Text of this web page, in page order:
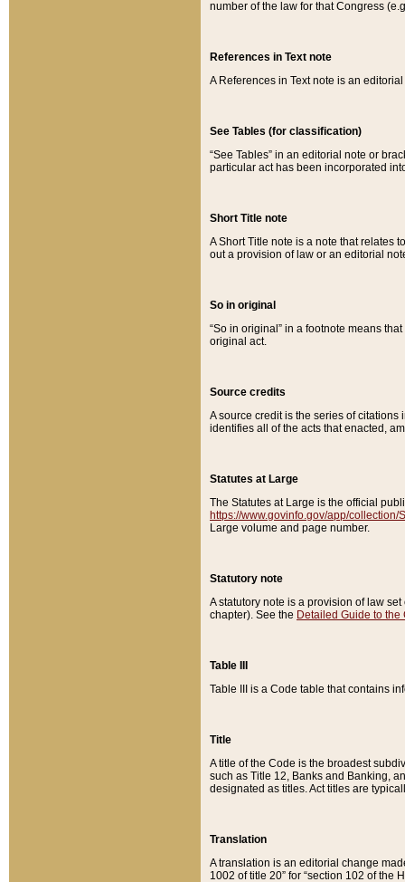
number of the law for that Congress
References in Text note
A References in Text note is an
See Tables (for classification)
“See Tables” in an editorial note or
particular act has been incorporated
Short Title note
A Short Title note is a note that relates
out a provision of law or an editorial
So in original
“So in original” in a footnote means
original act.
Source credits
A source credit is the series of
identifies all of the acts that enacted,
Statutes at Large
The Statutes at Large is the official
https://www.govinfo.gov/app/collection/
Large volume and page number.
Statutory note
A statutory note is a provision of law
chapter). See the Detailed Guide to the
Table III
Table III is a Code table that contains
Title
A title of the Code is the broadest
such as Title 12, Banks and Banking,
designated as titles. Act titles are
Translation
A translation is an editorial change
1002 of title 20” for “section 102 of the